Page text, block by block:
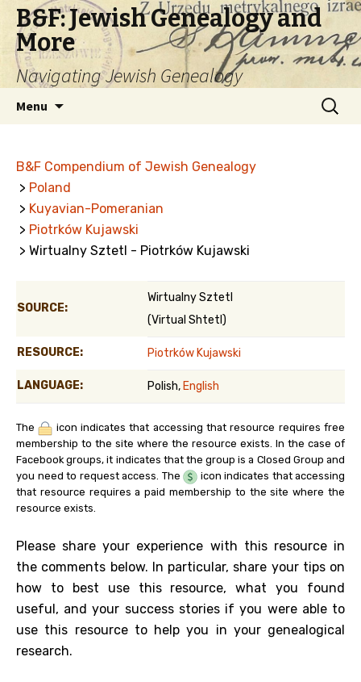
B&F: Jewish Genealogy and
More
Navigating Jewish Genealogy
Menu
Search
for:
B&F Compendium of Jewish Genealogy
> Poland
> Kuyavian-Pomeranian
> Piotrków Kujawski
> Wirtualny Sztetl - Piotrków Kujawski
SOURCE:
Wirtualny Sztetl
(Virtual Shtetl)
RESOURCE: Piotrków Kujawski
LANGUAGE: Polish, English
The
icon indicates that accessing that resource requires free
membership to the site where the resource exists. In the case of
Facebook groups, it indicates that the group is a Closed Group and
you need to request access. The
icon indicates that accessing
that resource requires a paid membership to the site where the
resource exists.
Please share your experience with this resource in
the comments below. In particular, share your tips on
how to best use this resource, what you found
useful, and your success stories if you were able to
use this resource to help you in your genealogical
research.